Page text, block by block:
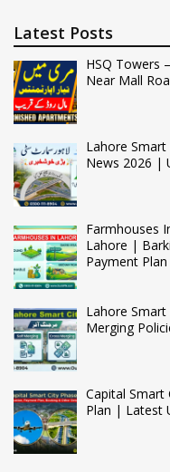
Latest Posts
HSQ Towers
Near Mall
Lahore
News 2026 |
Farmhouses
Lahore |
Payment Plan
Lahore
Merging
Capital
Plan | Latest